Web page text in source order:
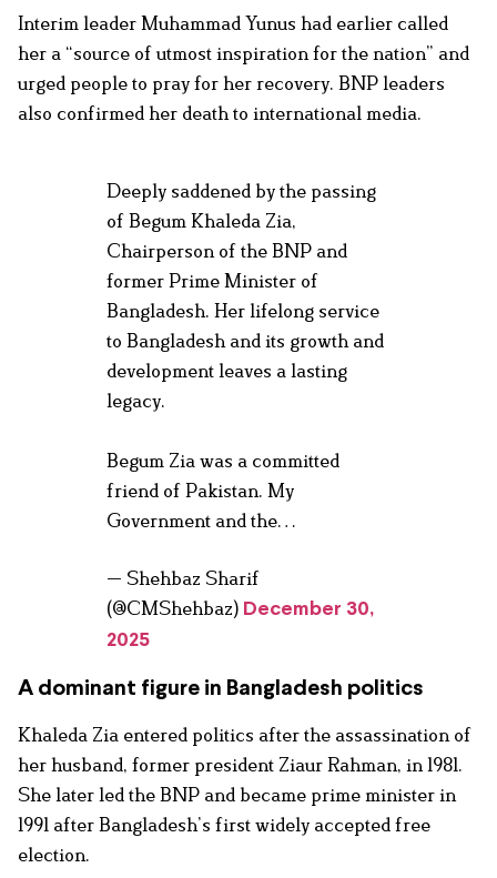
Interim leader Muhammad Yunus had earlier called
her a “source of utmost inspiration for the nation” and
urged people to pray for her recovery. BNP leaders
also confirmed her death to international media.
Deeply saddened by the passing
of Begum Khaleda Zia,
Chairperson of the BNP and
former Prime Minister of
Bangladesh. Her lifelong service
to Bangladesh and its growth and
development leaves a lasting
legacy.
Begum Zia was a committed
friend of Pakistan. My
Government and the…
— Shehbaz Sharif
(@CMShehbaz) December 30,
2025
A dominant figure in Bangladesh politics
Khaleda Zia entered politics after the assassination of
her husband, former president Ziaur Rahman, in 1981.
She later led the BNP and became prime minister in
1991 after Bangladesh’s first widely accepted free
election.